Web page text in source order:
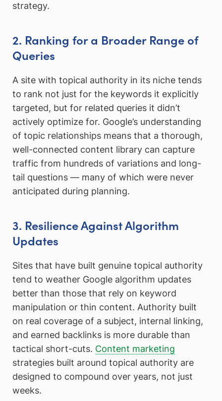
strategy.
2. Ranking for a Broader Range of
Queries
A site with topical authority in its niche tends
to rank not just for the keywords it explicitly
targeted, but for related queries it didn’t
actively optimize for. Google’s understanding
of topic relationships means that a thorough,
well-connected content library can capture
traffic from hundreds of variations and long-
tail questions — many of which were never
anticipated during planning.
3. Resilience Against Algorithm
Updates
Sites that have built genuine topical authority
tend to weather Google algorithm updates
better than those that rely on keyword
manipulation or thin content. Authority built
on real coverage of a subject, internal linking,
and earned backlinks is more durable than
tactical short-cuts. Content marketing
strategies built around topical authority are
designed to compound over years, not just
weeks.